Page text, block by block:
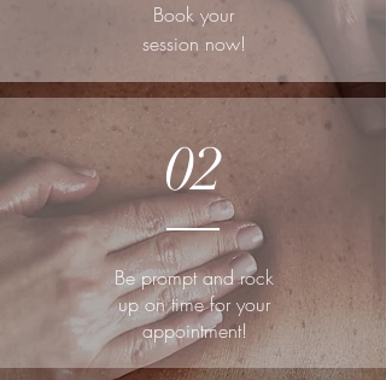
Book your
session now!
02
Be prompt and rock
up on time for your
appointment!